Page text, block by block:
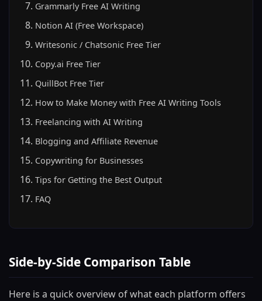
Grammarly Free AI Writing
Notion AI (Free Workspace)
Writesonic / Chatsonic Free Tier
Copy.ai Free Tier
QuillBot Free Tier
How to Make Money with Free AI Writing Tools
Freelancing with AI Writing
Blogging and Affiliate Revenue
Copywriting for Businesses
Tips for Getting the Best Output
FAQ
Side-by-Side Comparison Table
Here is a quick overview of what each platform offers